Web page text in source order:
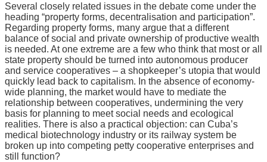
Several closely related issues in the debate come under the
heading “property forms, decentralisation and participation”.
Regarding property forms, many argue that a different
balance of social and private ownership of productive wealth
is needed. At one extreme are a few who think that most or all
state property should be turned into autonomous producer
and service cooperatives – a shopkeeper’s utopia that would
quickly lead back to capitalism. In the absence of economy-
wide planning, the market would have to mediate the
relationship between cooperatives, undermining the very
basis for planning to meet social needs and ecological
realities. There is also a practical objection: can Cuba’s
medical biotechnology industry or its railway system be
broken up into competing petty cooperative enterprises and
still function?